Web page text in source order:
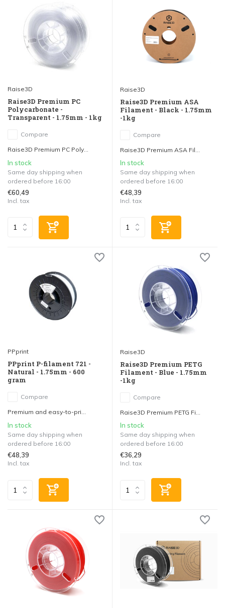
Raise3D
Raise3D Premium PC
Polycarbonate -
Transparent - 1.75mm - 1kg
Compare
Raise3D Premium PC Poly...
In stock
Same day shipping when
ordered before 16:00
€60,49
Incl. tax
Raise3D
Raise3D Premium ASA
Filament - Black - 1.75mm
-1kg
Compare
Raise3D Premium ASA Fil...
In stock
Same day shipping when
ordered before 16:00
€48,39
Incl. tax
PPprint
PPprint P-filament 721 -
Natural - 1.75mm - 600
gram
Compare
Premium and easy-to-pri...
In stock
Same day shipping when
ordered before 16:00
€48,39
Incl. tax
Raise3D
Raise3D Premium PETG
Filament - Blue - 1.75mm
-1kg
Compare
Raise3D Premium PETG Fi...
In stock
Same day shipping when
ordered before 16:00
€36,29
Incl. tax